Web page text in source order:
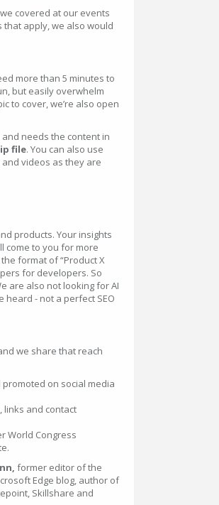
covered at our events
apply, we also would
more than 5 minutes to
but easily overwhelm
to cover, we’re also open
needs the content in
file. You can also use
videos as they are
products. Your insights
come to you for more
format of “Product X
for developers. So
are also not looking for AI
heard - not a perfect SEO
we share that reach
on social media
links and contact
World Congress
former editor of the
Edge blog, author of
Skillshare and